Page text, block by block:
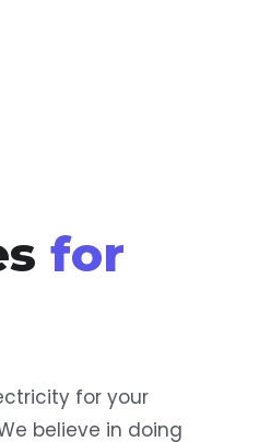
for
for your
believe in doing